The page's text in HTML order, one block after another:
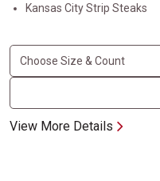
Kansas City Strip Steaks
View More Details